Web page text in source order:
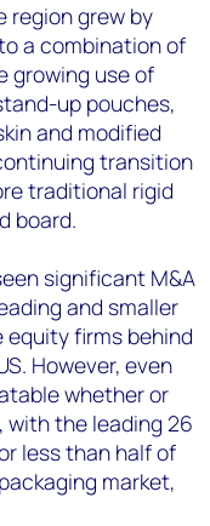
region grew by
a combination of
growing use of
up pouches,
and modified
transition
traditional rigid
board.
significant M&A
and smaller
firms behind
However, even
whether or
the leading 26
less than half of
market,